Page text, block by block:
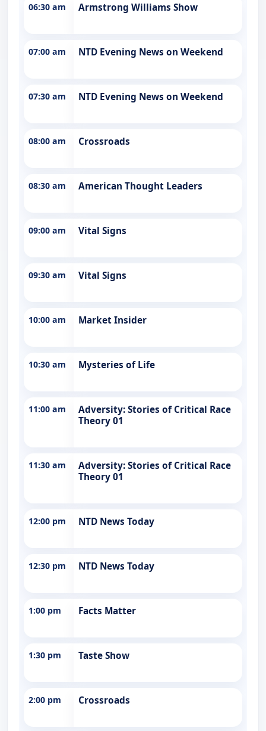
06:30 am Armstrong Williams Show
07:00 am NTD Evening News on Weekend
07:30 am NTD Evening News on Weekend
08:00 am Crossroads
08:30 am American Thought Leaders
09:00 am Vital Signs
09:30 am Vital Signs
10:00 am Market Insider
10:30 am Mysteries of Life
11:00 am
Adversity: Stories of Critical Race
Theory 01
11:30 am
Adversity: Stories of Critical Race
Theory 01
12:00 pm NTD News Today
12:30 pm NTD News Today
1:00 pm Facts Matter
1:30 pm Taste Show
2:00 pm Crossroads